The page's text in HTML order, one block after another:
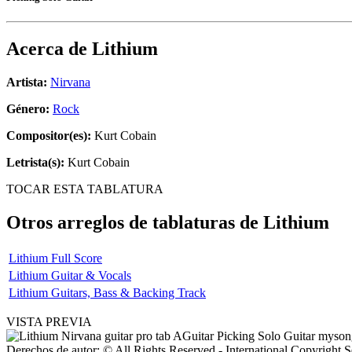
Acerca de Lithium
Artista: Nirvana
Género: Rock
Compositor(es): Kurt Cobain
Letrista(s): Kurt Cobain
TOCAR ESTA TABLATURA
Otros arreglos de tablaturas de Lithium
Lithium Full Score
Lithium Guitar & Vocals
Lithium Guitars, Bass & Backing Track
VISTA PREVIA